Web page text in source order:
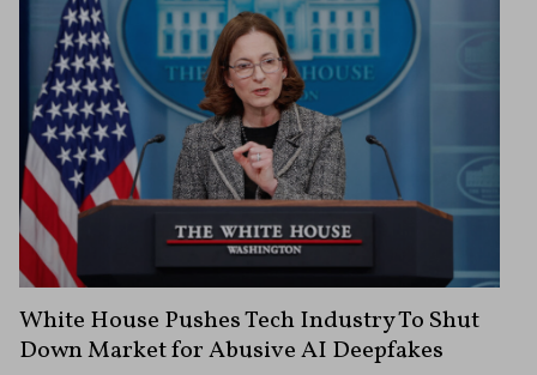
White House Pushes Tech Industry To Shut
Down Market for Abusive AI Deepfakes